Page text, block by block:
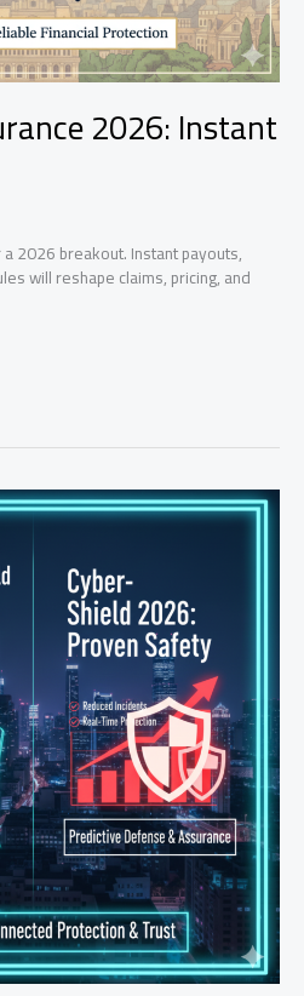
2026: Instant
2026 breakout. Instant payouts,
will reshape claims, pricing, and